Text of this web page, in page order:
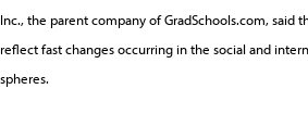
Inc., the parent company of GradSchools.com, said
reflect fast changes occurring in the social and
spheres.